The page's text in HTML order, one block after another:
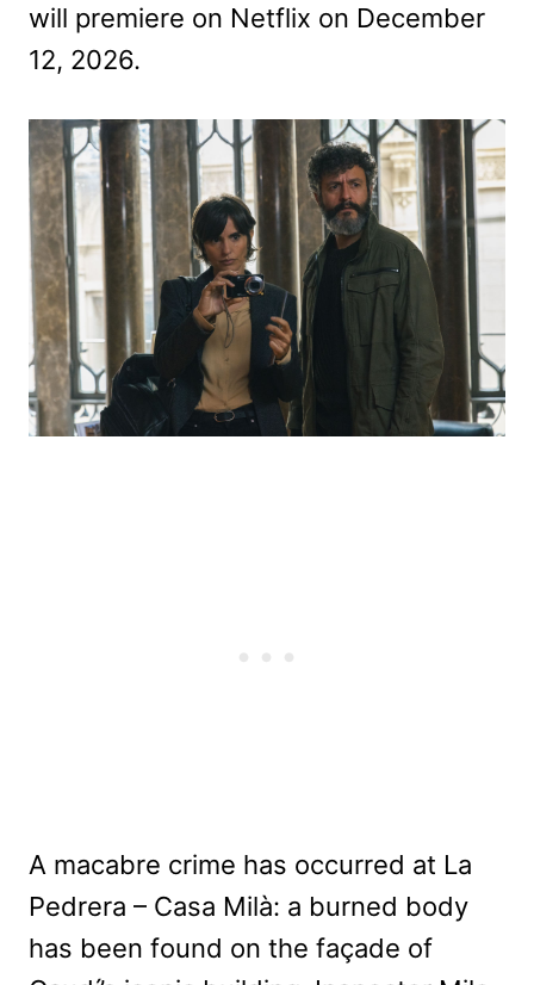
will premiere on Netflix on December
12, 2026.
A macabre crime has occurred at La
Pedrera – Casa Milà: a burned body
has been found on the façade of